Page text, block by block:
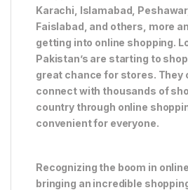
Karachi, Islamabad,
Faislabad, and others, more
getting into online shopping.
Pakistan’s are starting to
great chance for stores. They
connect with thousands of
country through online
convenient for everyone.
Recognizing the boom in
bringing an incredible